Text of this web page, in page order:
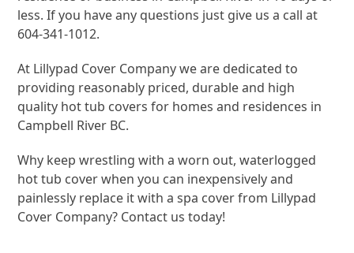
less. If you have any questions just give us a call at
604-341-1012.
At Lillypad Cover Company we are dedicated to
providing reasonably priced, durable and high
quality hot tub covers for homes and residences in
Campbell River BC.
Why keep wrestling with a worn out, waterlogged
hot tub cover when you can inexpensively and
painlessly replace it with a spa cover from Lillypad
Cover Company? Contact us today!